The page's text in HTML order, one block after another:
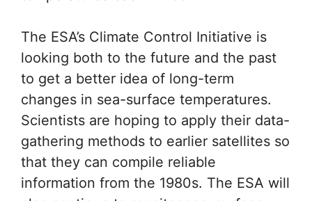
The ESA’s Climate Control Initiative is
looking both to the future and the past
to get a better idea of long-term
changes in sea-surface temperatures.
Scientists are hoping to apply their data-
gathering methods to earlier satellites so
that they can compile reliable
information from the 1980s. The ESA will